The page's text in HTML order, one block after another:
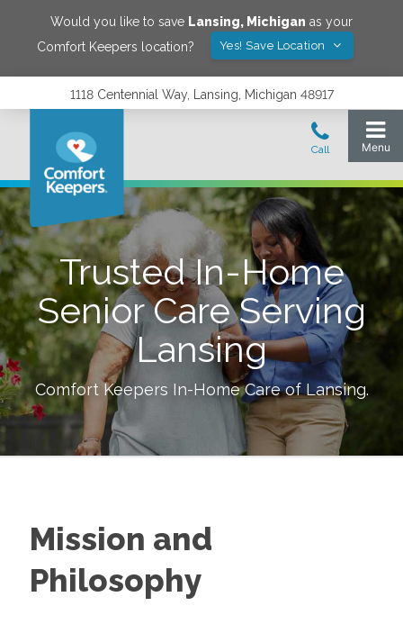
Would you like to save Lansing, Michigan as your
Comfort Keepers location?
Yes! Save Location
1118 Centennial Way, Lansing, Michigan 48917
Trusted In-Home
Senior Care Serving
Lansing
Comfort Keepers In-Home Care ofLansing.
Mission and
Philosophy